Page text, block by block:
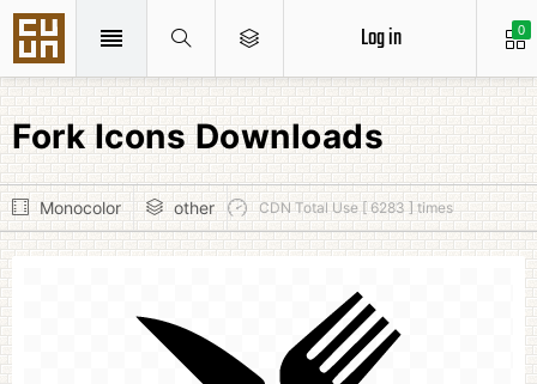
0
Log in
Fork Icons Downloads
Monocolor other CDN Total Use [ 6283 ] times